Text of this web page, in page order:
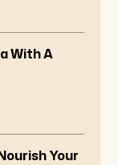
With A
Your